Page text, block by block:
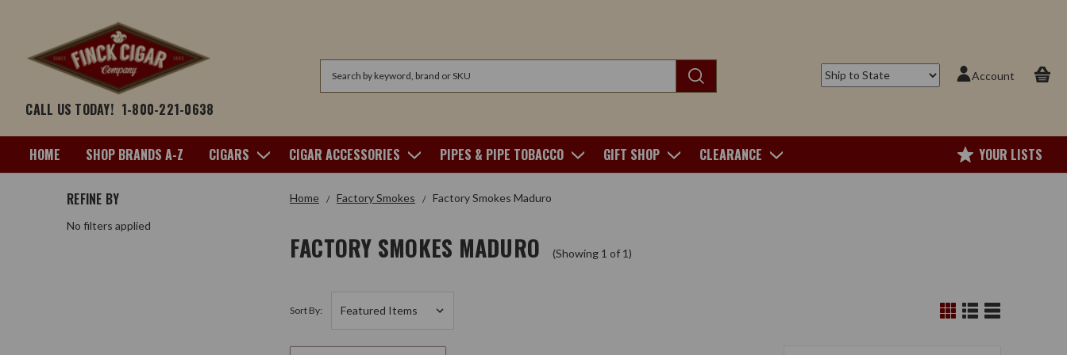
CALL US TODAY! 1-800-221-0638
Account
HOME SHOP BRANDS A-Z CIGARS CIGAR ACCESSORIES PIPES & PIPE TOBACCO GIFT SHOP CLEARANCE YOUR LISTS
Home Factory Smokes Factory Smokes Maduro
FACTORY SMOKES MADURO (Showing 1 of 1)
REFINE BY
No filters applied
Sort By: